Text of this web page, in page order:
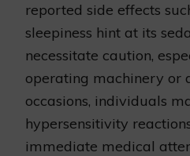
reported side effects
sleepiness hint at its
necessitate caution,
operating machinery or
occasions, individuals
hypersensitivity
immediate medical